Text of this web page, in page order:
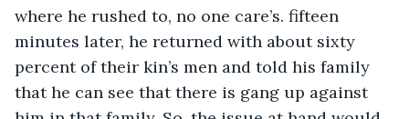
where he rushed to, no one care’s. fifteen
minutes later, he returned with about sixty
percent of their kin’s men and told his family
that he can see that there is gang up against